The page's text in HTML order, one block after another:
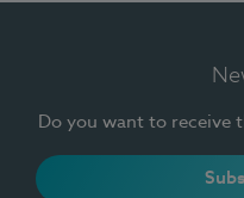
Do you want to receive